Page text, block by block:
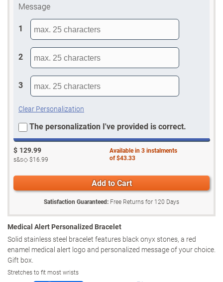
Message
1
2
3
Clear Personalization
The personalization I've provided is correct.
$ 129.99
s&s◇$16.99
Available in3instalments
of$43.33
Add to Cart
Satisfaction Guaranteed: Free Returns for 120 Days
Medical Alert Personalized Bracelet
Solid stainless steel bracelet features black onyx stones, a red
enamel medical alert logo and personalized message of your choice.
Gift box.
Stretches to fit most wrists